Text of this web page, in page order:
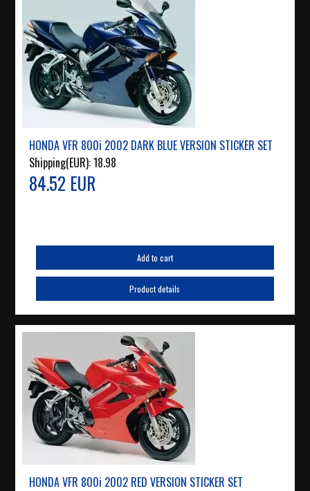
HONDA VFR 800i 2002 DARK BLUE VERSION STICKER SET
Shipping(EUR):18.98
84.52 EUR
Add to cart
Product details
HONDA VFR 800i 2002 RED VERSION STICKER SET